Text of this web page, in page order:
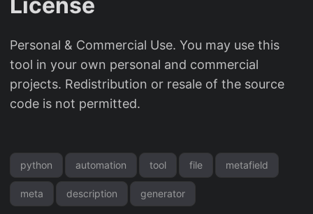
Personal & Commercial Use. You may use this
tool in your own personal and commercial
projects. Redistribution or resale of the source
code is not permitted.
python automation tool file metafield
meta description generator